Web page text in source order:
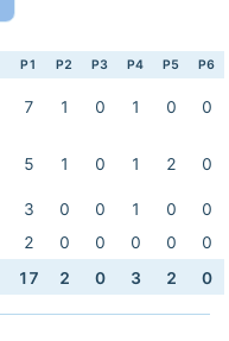
P1 P2 P3 P4 P5 P6
7 1 0 1 0 0
5 1 0 1 2 0
3 0 0 1 0
0
2 0 0 0 0
0
17 2 0 3 2 0